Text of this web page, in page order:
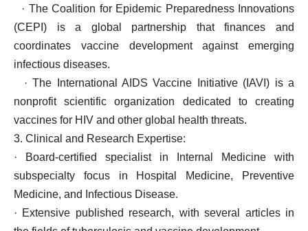
· The Coalition for Epidemic Preparedness Innovations
(CEPI) is a global partnership that finances and
coordinates vaccine development against emerging
infectious diseases.
· The International AIDS Vaccine Initiative (IAVI) is a
nonprofit scientific organization dedicated to creating
vaccines for HIV and other global health threats.
3. Clinical and Research Expertise:
· Board-certified specialist in Internal Medicine with
subspecialty focus in Hospital Medicine, Preventive
Medicine, and Infectious Disease.
· Extensive published research, with several articles in